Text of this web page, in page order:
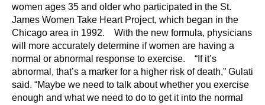
women ages 35 and older who participated in the St.
James Women Take Heart Project, which began in the
Chicago area in 1992. With the new formula, physicians
will more accurately determine if women are having a
normal or abnormal response to exercise. “If it’s
abnormal, that’s a marker for a higher risk of death,” Gulati
said. “Maybe we need to talk about whether you exercise
enough and what we need to do to get it into the normal